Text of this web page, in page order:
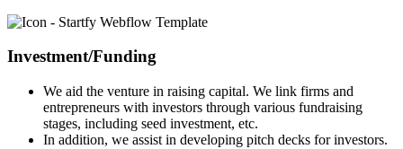
Investment/Funding
We aid the venture in raising capital. We link firms and
entrepreneurs with investors through various fundraising
stages, including seed investment, etc.
In addition, we assist in developing pitch decks for investors.